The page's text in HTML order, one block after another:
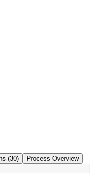
(30) Process Overview